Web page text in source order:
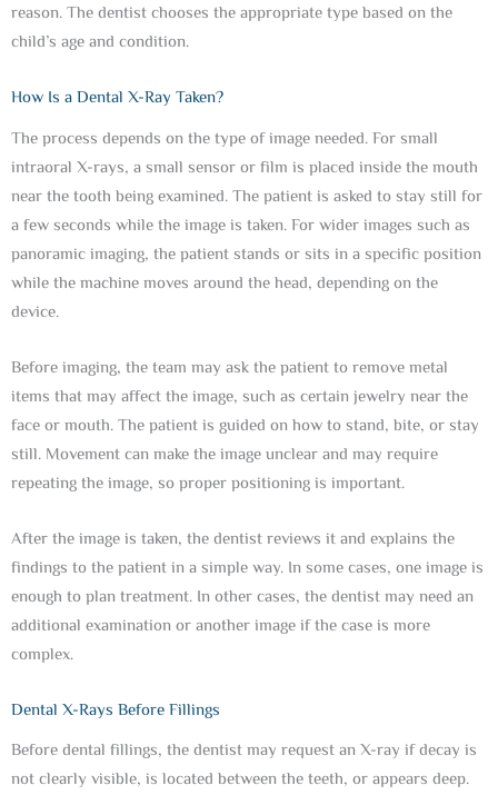
reason. The dentist chooses the appropriate type based on the
child’s age and condition.
How Is a Dental X-Ray Taken?
The process depends on the type of image needed. For small
intraoral X-rays, a small sensor or film is placed inside the mouth
near the tooth being examined. The patient is asked to stay still for
a few seconds while the image is taken. For wider images such as
panoramic imaging, the patient stands or sits in a specific position
while the machine moves around the head, depending on the
device.
Before imaging, the team may ask the patient to remove metal
items that may affect the image, such as certain jewelry near the
face or mouth. The patient is guided on how to stand, bite, or stay
still. Movement can make the image unclear and may require
repeating the image, so proper positioning is important.
After the image is taken, the dentist reviews it and explains the
findings to the patient in a simple way. In some cases, one image is
enough to plan treatment. In other cases, the dentist may need an
additional examination or another image if the case is more
complex.
Dental X-Rays Before Fillings
Before dental fillings, the dentist may request an X-ray if decay is
not clearly visible, is located between the teeth, or appears deep.